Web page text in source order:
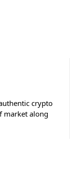
crypto
market along